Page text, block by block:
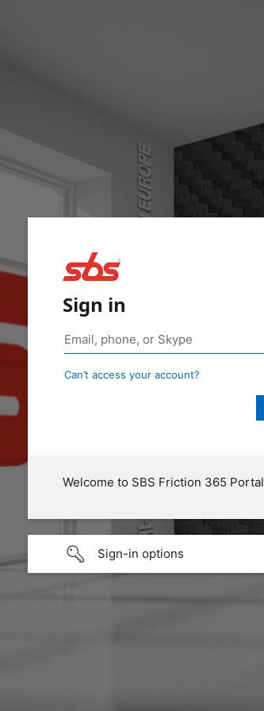
Sign in
Can’t access your account?
Welcome to SBS Friction 365 Portal
Sign-in options